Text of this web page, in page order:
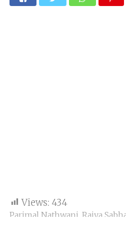
Views: 434
Parimal Nathwani, Rajya